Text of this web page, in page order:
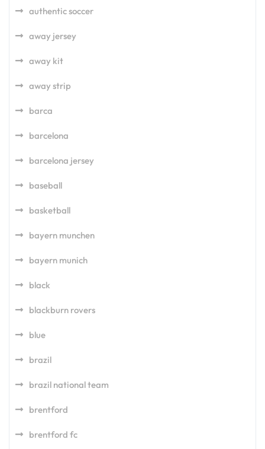
authentic soccer
away jersey
away kit
away strip
barca
barcelona
barcelona jersey
baseball
basketball
bayern munchen
bayern munich
black
blackburn rovers
blue
brazil
brazil national team
brentford
brentford fc